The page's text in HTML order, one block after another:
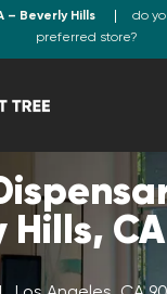
– Beverly Hills
do
preferred store?
Hills, CA